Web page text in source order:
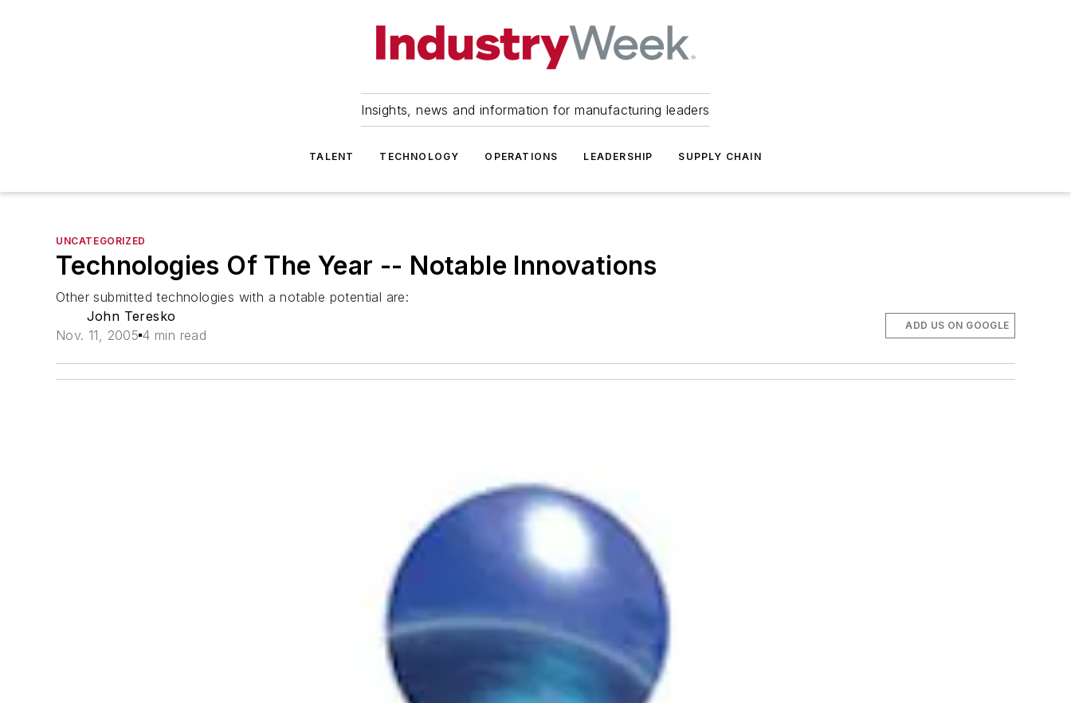
Insights, news and information for manufacturing leaders
TALENT TECHNOLOGY OPERATIONS LEADERSHIP SUPPLY CHAIN
UNCATEGORIZED
Technologies Of The Year -- Notable Innovations
Other submitted technologies with a notable potential are:
John Teresko
Nov. 11, 2005 4 min read
ADD US ON GOOGLE